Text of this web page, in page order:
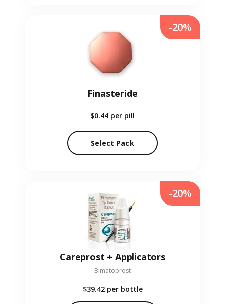
Finasteride
$0.44 per pill
Select Pack
-20%
Careprost + Applicators
Bimatoprost
$39.42 per bottle
-20%